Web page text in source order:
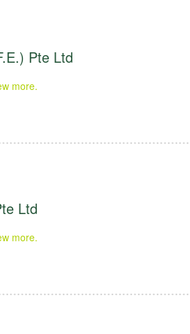
Pte Ltd
more.
Ltd
more.